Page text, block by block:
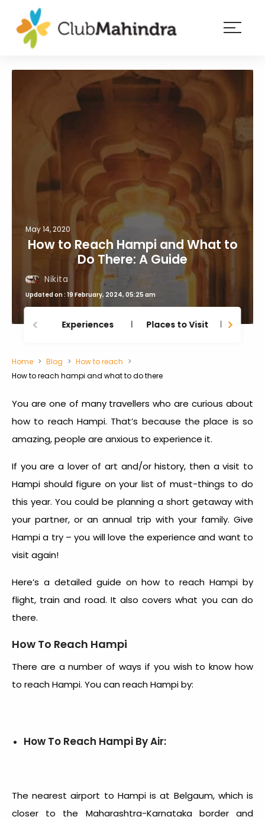
Membership
Experiences
Member
login
May 14, 2020
How to Reach Hampi and What to
Do There: A Guide
Nikita
Updated on : 19 February, 2024, 05:25 am
Experiences Places to Visit
Home Blog
How to reach
How to reach hampi and what to do there
You are one of many travellers who are curious about
how to reach Hampi. That’s because the place is so
amazing, people are anxious to experience it.
If you are a lover of art and/or history, then a visit to
Hampi should figure on your list of must-things to do
this year. You could be planning a short getaway with
your partner, or an annual trip with your family. Give
Hampi a try – you will love the experience and want to
visit again!
Here’s a detailed guide onhow to reach Hampi by
flight, train and road. It also covers what you can do
there.
How To Reach Hampi
There are a number of ways if you wish to know how
to reach Hampi. You can reach Hampi by:
How To Reach Hampi By Air:
The nearest airport to Hampi is at Belgaum, which is
closer to the Maharashtra-Karnataka border and